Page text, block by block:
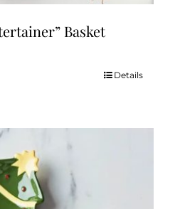
Basket
Details